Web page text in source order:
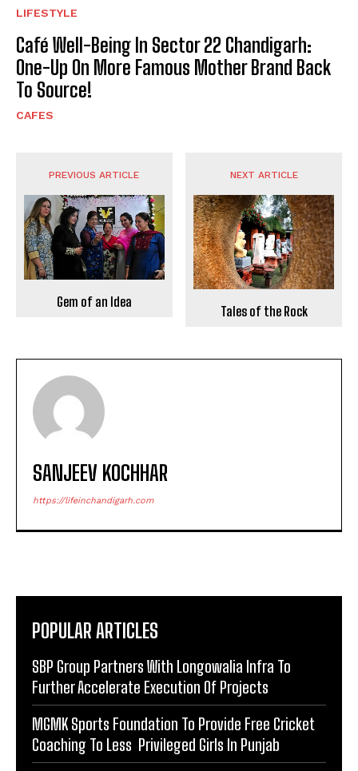
LIFESTYLE
Café Well-Being In Sector 22 Chandigarh:
One-Up On More Famous Mother Brand Back
To Source!
CAFES
PREVIOUS ARTICLE
Gem of an Idea
NEXT ARTICLE
Tales of the Rock
SANJEEV KOCHHAR
https://lifeinchandigarh.com
POPULAR ARTICLES
SBP Group Partners With Longowalia Infra To
Further Accelerate Execution Of Projects
MGMK Sports Foundation To Provide Free Cricket
Coaching To Less Privileged Girls In Punjab